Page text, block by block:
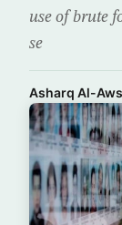
use of brute
se
Asharq Al-